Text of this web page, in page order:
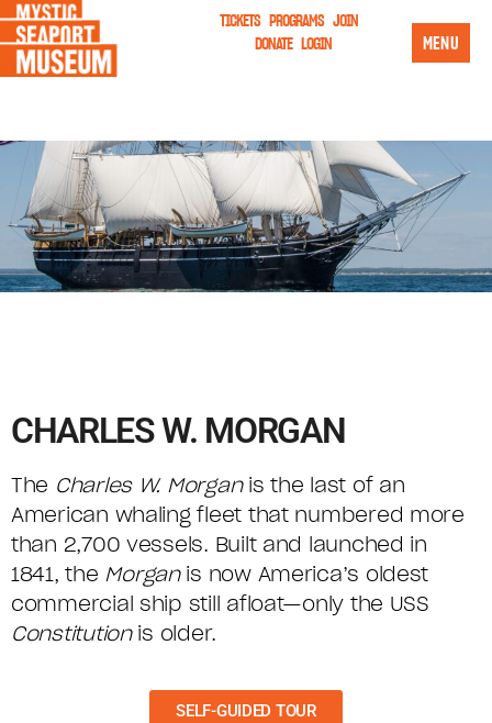
TICKETS PROGRAMS JOIN
DONATE LOGIN MENU
CHARLES W. MORGAN
The Charles W. Morganis the last of an
American whaling fleet that numbered more
than 2,700 vessels. Built and launched in
1841, the Morganis now America’s oldest
commercial ship still afloat—only the USS
Constitutionis older.
SELF-GUIDED TOUR